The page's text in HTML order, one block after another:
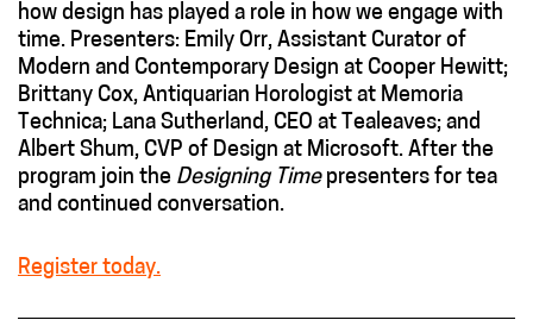
how design has played a role in how we engage with
time. Presenters: Emily Orr, Assistant Curator of
Modern and Contemporary Design at Cooper Hewitt;
Brittany Cox, Antiquarian Horologist at Memoria
Technica; Lana Sutherland, CEO at Tealeaves; and
Albert Shum, CVP of Design at Microsoft. After the
program join the Designing Timepresenters for tea
and continued conversation.
Register today.